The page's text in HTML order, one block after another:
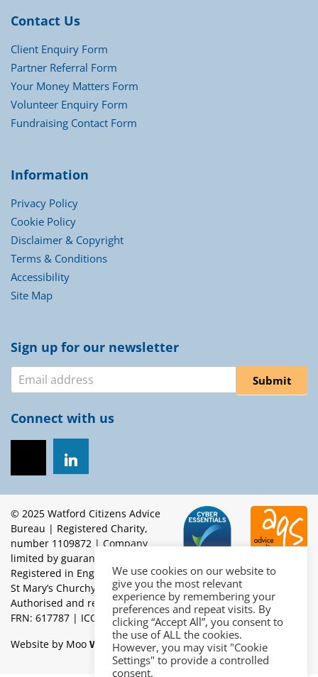
Contact Us
Client Enquiry Form
Partner Referral Form
Your Money Matters Form
Volunteer Enquiry Form
Fundraising Contact Form
Information
Privacy Policy
Cookie Policy
Disclaimer & Copyright
Terms & Conditions
Accessibility
Site Map
Sign up for our newsletter
Newsletter Submit
Connect with us
© 2025 Watford Citizens Advice
Bureau | Registered Charity,
number 1109872 | Company
limited by guarantee.
Registered in England, number 5453262 | Registered office:
St Mary’s Churchyard, High Street, Watford, WD17 2BE |
Authorised and regulated by the Financial Conduct Authority
FRN: 617787 | ICO Reg: Z4760766 | OISC Reg: N201700022
Website by Moo Web Designers in Brighton
We use cookies on our website to
give you the most relevant
experience by remembering your
preferences and repeat visits. By
clicking “Accept All”, you consent to
the use of ALL the cookies.
However, you may visit "Cookie
Settings" to provide a controlled
consent.